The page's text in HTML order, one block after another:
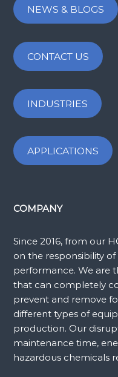
NEWS & BLOGS
CONTACT US
INDUSTRIES
APPLICATIONS
COMPANY
Since 2016, from our
on the responsibility
performance. We are
that can completely
prevent and remove
different types of
production. Our
maintenance time,
hazardous chemicals